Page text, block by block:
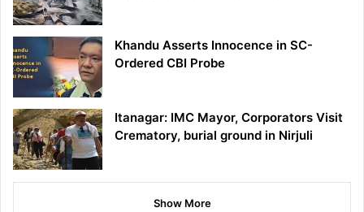
Khandu Asserts Innocence in SC-
Ordered CBI Probe
Itanagar: IMC Mayor, Corporators Visit
Crematory, burial ground in Nirjuli
Show More